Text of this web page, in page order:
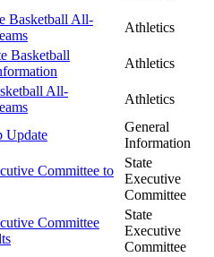
Basketball All-
Athletics
Basketball
Athletics
All-
Athletics
Update
General
Information
Committee to
State
Executive
Committee
Committee
State
Executive
Committee